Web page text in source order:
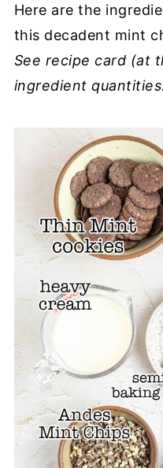
Here are the
this decadent mint
See recipe card (at
ingredient quantities.